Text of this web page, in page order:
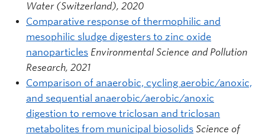
Water (Switzerland), 2020
Comparative response of thermophilic and
mesophilic sludge digesters to zinc oxide
nanoparticles Environmental Science and Pollution
Research, 2021
Comparison of anaerobic, cycling aerobic/anoxic,
and sequential anaerobic/aerobic/anoxic
digestion to remove triclosan and triclosan
metabolites from municipal biosolids Science of